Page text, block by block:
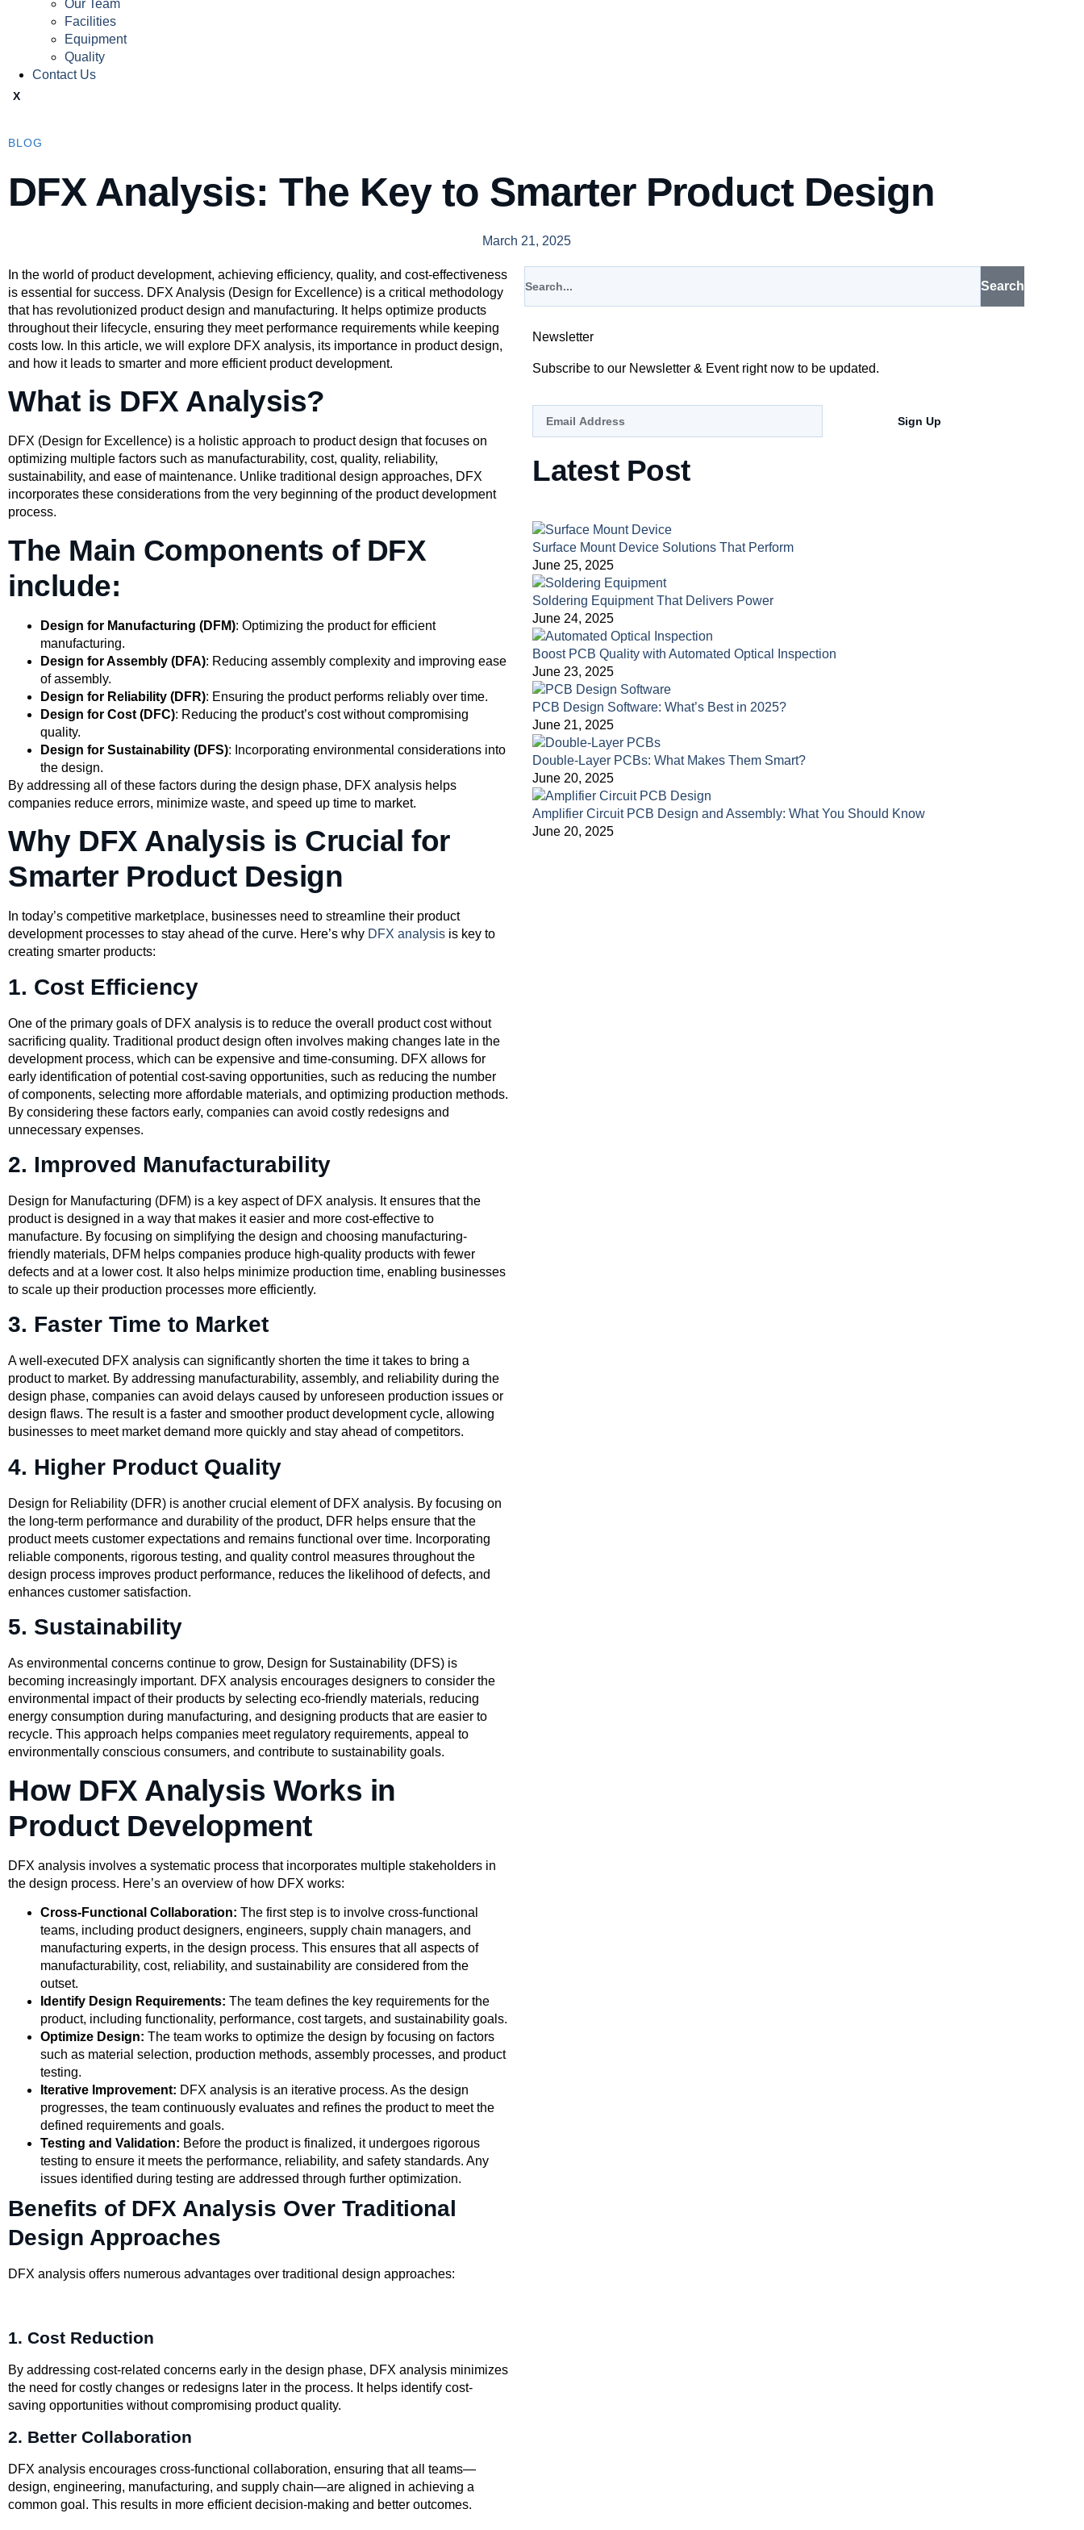
Our Team
Facilities
Equipment
Quality
Contact Us
X
BLOG
DFX Analysis: The Key to Smarter Product Design
March 21, 2025
In the world of product development, achieving efficiency, quality, and cost-effectiveness
is essential for success. DFX Analysis (Design for Excellence) is a critical methodology
that has revolutionized product design and manufacturing. It helps optimize products
throughout their lifecycle, ensuring they meet performance requirements while keeping
costs low. In this article, we will explore DFX analysis, its importance in product design,
and how it leads to smarter and more efficient product development.
What is DFX Analysis?
DFX (Design for Excellence) is a holistic approach to product design that focuses on
optimizing multiple factors such as manufacturability, cost, quality, reliability,
sustainability, and ease of maintenance. Unlike traditional design approaches, DFX
incorporates these considerations from the very beginning of the product development
process.
The Main Components of DFX
include:
Design for Manufacturing (DFM): Optimizing the product for efficient
manufacturing.
Design for Assembly (DFA): Reducing assembly complexity and improving ease
of assembly.
Design for Reliability (DFR): Ensuring the product performs reliably over time.
Design for Cost (DFC): Reducing the product’s cost without compromising
quality.
Design for Sustainability (DFS): Incorporating environmental considerations into
the design.
By addressing all of these factors during the design phase, DFX analysis helps
companies reduce errors, minimize waste, and speed up time to market.
Why DFX Analysis is Crucial for
Smarter Product Design
In today’s competitive marketplace, businesses need to streamline their product
development processes to stay ahead of the curve. Here’s why DFX analysis is key to
creating smarter products:
1. Cost Efficiency
One of the primary goals of DFX analysis is to reduce the overall product cost without
sacrificing quality. Traditional product design often involves making changes late in the
development process, which can be expensive and time-consuming. DFX allows for
early identification of potential cost-saving opportunities, such as reducing the number
of components, selecting more affordable materials, and optimizing production methods.
By considering these factors early, companies can avoid costly redesigns and
unnecessary expenses.
2. Improved Manufacturability
Design for Manufacturing (DFM) is a key aspect of DFX analysis. It ensures that the
product is designed in a way that makes it easier and more cost-effective to
manufacture. By focusing on simplifying the design and choosing manufacturing-
friendly materials, DFM helps companies produce high-quality products with fewer
defects and at a lower cost. It also helps minimize production time, enabling businesses
to scale up their production processes more efficiently.
3. Faster Time to Market
A well-executed DFX analysis can significantly shorten the time it takes to bring a
product to market. By addressing manufacturability, assembly, and reliability during the
design phase, companies can avoid delays caused by unforeseen production issues or
design flaws. The result is a faster and smoother product development cycle, allowing
businesses to meet market demand more quickly and stay ahead of competitors.
4. Higher Product Quality
Design for Reliability (DFR) is another crucial element of DFX analysis. By focusing on
the long-term performance and durability of the product, DFR helps ensure that the
product meets customer expectations and remains functional over time. Incorporating
reliable components, rigorous testing, and quality control measures throughout the
design process improves product performance, reduces the likelihood of defects, and
enhances customer satisfaction.
5. Sustainability
As environmental concerns continue to grow, Design for Sustainability (DFS) is
becoming increasingly important. DFX analysis encourages designers to consider the
environmental impact of their products by selecting eco-friendly materials, reducing
energy consumption during manufacturing, and designing products that are easier to
recycle. This approach helps companies meet regulatory requirements, appeal to
environmentally conscious consumers, and contribute to sustainability goals.
How DFX Analysis Works in
Product Development
DFX analysis involves a systematic process that incorporates multiple stakeholders in
the design process. Here’s an overview of how DFX works:
Cross-Functional Collaboration: The first step is to involve cross-functional
teams, including product designers, engineers, supply chain managers, and
manufacturing experts, in the design process. This ensures that all aspects of
manufacturability, cost, reliability, and sustainability are considered from the
outset.
Identify Design Requirements: The team defines the key requirements for the
product, including functionality, performance, cost targets, and sustainability goals.
Optimize Design: The team works to optimize the design by focusing on factors
such as material selection, production methods, assembly processes, and product
testing.
Iterative Improvement: DFX analysis is an iterative process. As the design
progresses, the team continuously evaluates and refines the product to meet the
defined requirements and goals.
Testing and Validation: Before the product is finalized, it undergoes rigorous
testing to ensure it meets the performance, reliability, and safety standards. Any
issues identified during testing are addressed through further optimization.
Benefits of DFX Analysis Over Traditional
Design Approaches
DFX analysis offers numerous advantages over traditional design approaches:
1. Cost Reduction
By addressing cost-related concerns early in the design phase, DFX analysis minimizes
the need for costly changes or redesigns later in the process. It helps identify cost-
saving opportunities without compromising product quality.
2. Better Collaboration
DFX analysis encourages cross-functional collaboration, ensuring that all teams—
design, engineering, manufacturing, and supply chain—are aligned in achieving a
common goal. This results in more efficient decision-making and better outcomes.
Search
Newsletter
Subscribe to our Newsletter & Event right now to be updated.
Sign Up
Latest Post
Surface Mount Device Solutions That Perform
June 25, 2025
Soldering Equipment That Delivers Power
June 24, 2025
Boost PCB Quality with Automated Optical Inspection
June 23, 2025
PCB Design Software: What’s Best in 2025?
June 21, 2025
Double-Layer PCBs: What Makes Them Smart?
June 20, 2025
Amplifier Circuit PCB Design and Assembly: What You Should Know
June 20, 2025